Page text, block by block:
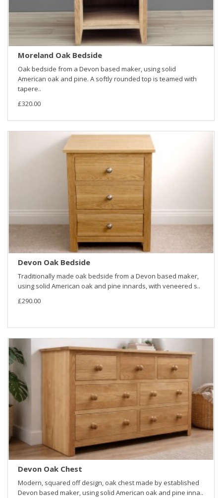
Moreland Oak Bedside
Oak bedside from a Devon based maker, using solid
American oak and pine. A softly rounded top is teamed with
tapere..
£320.00
Devon Oak Bedside
Traditionally made oak bedside from a Devon based maker,
using solid American oak and pine innards, with veneered s..
£290.00
Devon Oak Chest
Modern, squared off design, oak chest made by established
Devon based maker, using solid American oak and pine inna..